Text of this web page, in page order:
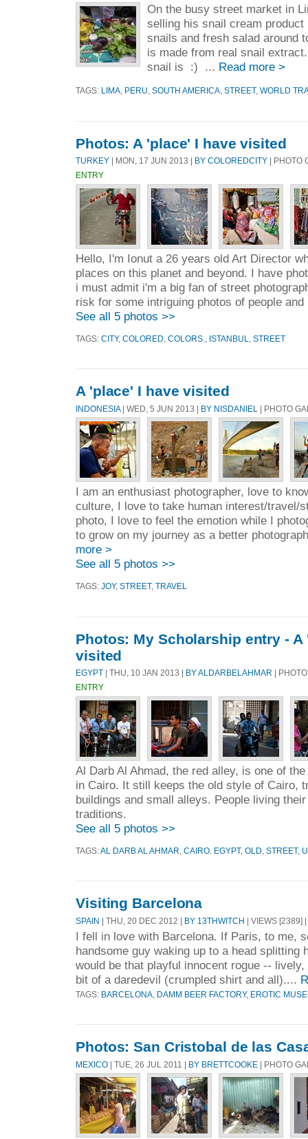
On the busy street market in
selling his snail cream
snails and fresh salad around
is made from real snail
snail is :) ... Read more >
TAGS: LIMA PERU SOUTH AMERICA STREET, WORLD
Photos: A 'place' I have visited
TURKEY | MON, 17 JUN 2013 | BY COLOREDCITY | PHOTO
ENTRY
Hello, I'm Ionut a 26 years old Art Director
places on this planet and beyond. I have
i must admit i'm a big fan of street
risk for some intriguing photos of people
See all 5 photos >>
TAGS: CITY, COLORED COLORS. ISTANBUL STREET
A 'place' I have visited
INDONESIA| WED, 5 JUN 2013 | BY NISDANIEL | PHOTO
I am an enthusiast photographer, love to
culture, I love to take human interest/travel/
photo, I love to feel the emotion while I
to grow on my journey as a better
more >
See all 5 photos >>
TAGS: JOY, STREET, TRAVEL
Photos: My Scholarship entry - A
visited
EGYPT | THU, 10 JAN 2013 | BY ALDARBELAHMAR |
ENTRY
Al Darb Al Ahmad, the red alley, is one of
in Cairo. It still keeps the old style of Cairo,
buildings and small alleys. People living
traditions.
See all 5 photos >>
TAGS:AL DARB AL AHMAR CAIRO. EGYPT, OLD STREET,
Visiting Barcelona
SPAIN | THU, 20 DEC 2012 | BY 13THWITCH | VIEWS [2389] |
I fell in love with Barcelona. If Paris, to me,
handsome guy waking up to a head splitting
would be that playful innocent rogue --
bit of a daredevil (crumpled shirt and all)....
TAGS: BARCELONA DAMM BEER FACTORY, EROTIC
Photos: San Cristobal de las
MEXICO | TUE, 26 JUL 2011 | BY BRETTCOOKE | PHOTO